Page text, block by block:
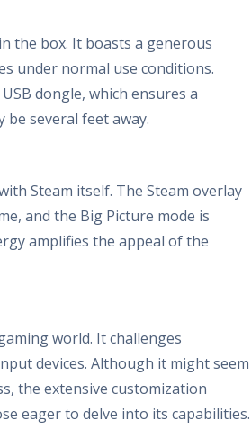
the box. It boasts a generous
under normal use conditions.
dongle, which ensures a
be several feet away.
Steam itself. The Steam overlay
and the Big Picture mode is
amplifies the appeal of the
world. It challenges
devices. Although it might seem
the extensive customization
eager to delve into its capabilities.